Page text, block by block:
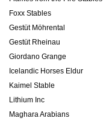
Foxx Stables
Gestüt Möhrental
Gestüt Rheinau
Giordano Grange
Icelandic Horses Eldur
Kaimel Stable
Lithium Inc
Maghara Arabians